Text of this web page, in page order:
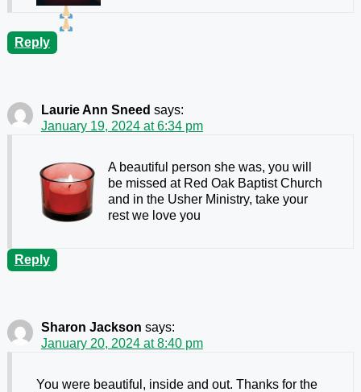
Reply
Laurie Ann Sneed says:
January 19, 2024 at 6:34 pm
A beautiful person she was, you will
be missed at Red Oak Baptist Church
and in the Usher Ministry, take your
rest we love you
Reply
Sharon Jackson says:
January 20, 2024 at 8:40 pm
You were beautiful, inside and out. Thanks for the